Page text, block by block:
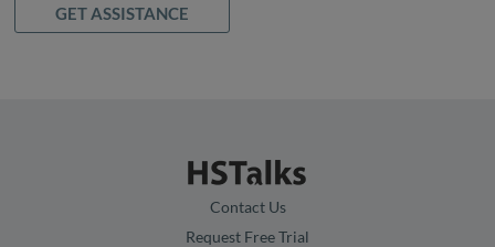
GET ASSISTANCE
Contact Us
Request Free Trial